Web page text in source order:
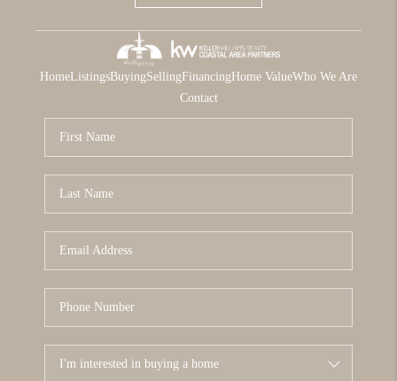
HomeListingsBuyingSellingFinancingHome ValueWho We Are
Contact